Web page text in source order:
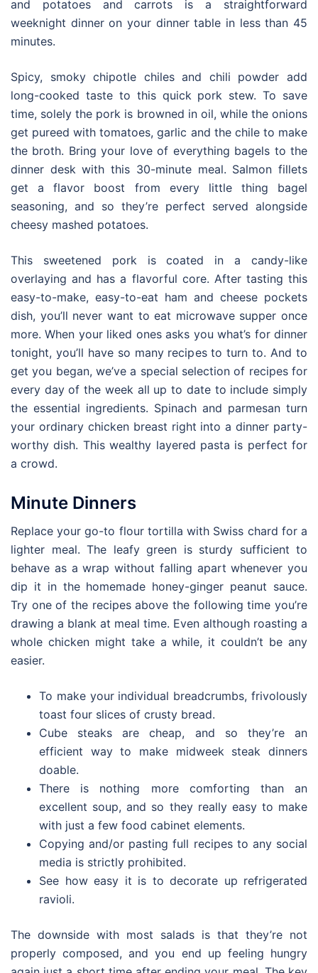
and potatoes and carrots is a straightforward
weeknight dinner on your dinner table in less than 45
minutes.
Spicy, smoky chipotle chiles and chili powder add
long-cooked taste to this quick pork stew. To save
time, solely the pork is browned in oil, while the onions
get pureed with tomatoes, garlic and the chile to make
the broth. Bring your love of everything bagels to the
dinner desk with this 30-minute meal. Salmon fillets
get a flavor boost from every little thing bagel
seasoning, and so they’re perfect served alongside
cheesy mashed potatoes.
This sweetened pork is coated in a candy-like
overlaying and has a flavorful core. After tasting this
easy-to-make, easy-to-eat ham and cheese pockets
dish, you’ll never want to eat microwave supper once
more. When your liked ones asks you what’s for dinner
tonight, you’ll have so many recipes to turn to. And to
get you began, we’ve a special selection of recipes for
every day of the week all up to date to include simply
the essential ingredients. Spinach and parmesan turn
your ordinary chicken breast right into a dinner party-
worthy dish. This wealthy layered pasta is perfect for
a crowd.
Minute Dinners
Replace your go-to flour tortilla with Swiss chard for a
lighter meal. The leafy green is sturdy sufficient to
behave as a wrap without falling apart whenever you
dip it in the homemade honey-ginger peanut sauce.
Try one of the recipes above the following time you’re
drawing a blank at meal time. Even although roasting a
whole chicken might take a while, it couldn’t be any
easier.
To make your individual breadcrumbs, frivolously
toast four slices of crusty bread.
Cube steaks are cheap, and so they’re an
efficient way to make midweek steak dinners
doable.
There is nothing more comforting than an
excellent soup, and so they really easy to make
with just a few food cabinet elements.
Copying and/or pasting full recipes to any social
media is strictly prohibited.
See how easy it is to decorate up refrigerated
ravioli.
The downside with most salads is that they’re not
properly composed, and you end up feeling hungry